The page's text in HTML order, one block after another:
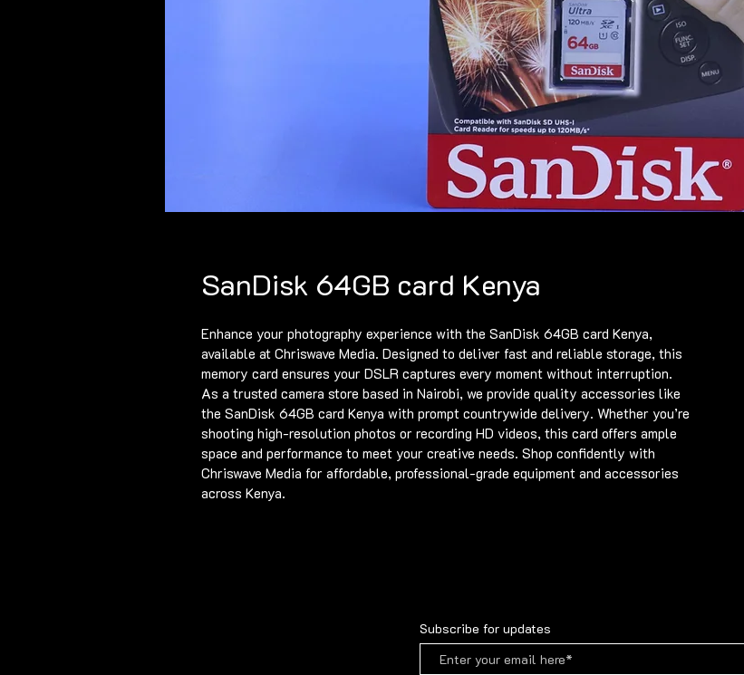
SanDisk 64GB card Kenya
Enhance your photography experience with the SanDisk 64GB card Kenya,
available at Chriswave Media. Designed to deliver fast and reliable storage, this
memory card ensures your DSLR captures every moment without interruption.
As a trusted camera store based in Nairobi, we provide quality accessories like
the SanDisk 64GB card Kenya with prompt countrywide delivery. Whether you’re
shooting high-resolution photos or recording HD videos, this card offers ample
space and performance to meet your creative needs. Shop confidently with
Chriswave Media for affordable, professional-grade equipment and accessories
across Kenya.
Subscribe for updates